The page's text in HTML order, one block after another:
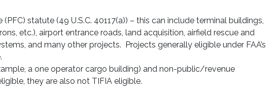
statute (49 U.S.C. 40117(a)) – this can include terminal buildings,
etc.), airport entrance roads, land acquisition, airfield rescue and
and many other projects. Projects generally eligible under FAA’s
a one operator cargo building) and non-public/revenue
they are also not TIFIA eligible.